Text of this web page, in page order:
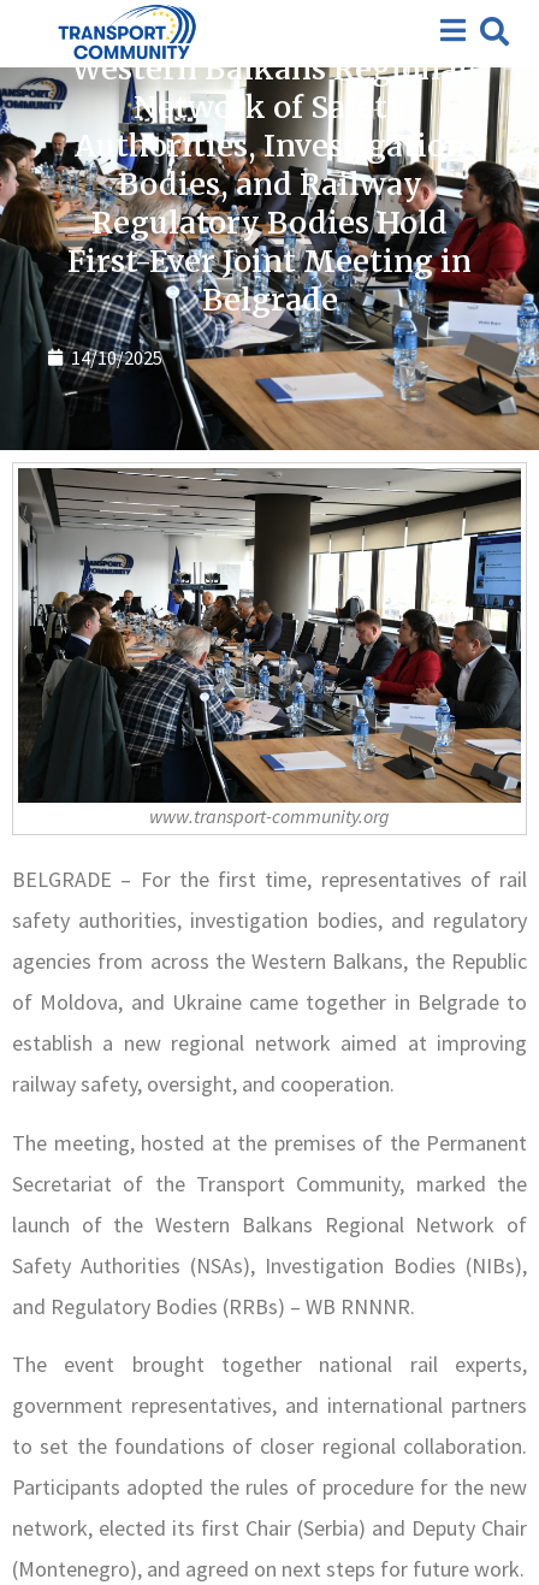
Western Balkans Regional
Network of Safety
Authorities, Investigation
Bodies, and Railway
Regulatory Bodies Hold
First-Ever Joint Meeting in
Belgrade
14/10/2025
www.transport-community.org
BELGRADE – For the first time, representatives of rail
safety authorities, investigation bodies, and regulatory
agencies from across the Western Balkans, the Republic
of Moldova, and Ukraine came together in Belgrade to
establish a new regional network aimed at improving
railway safety, oversight, and cooperation.
The meeting, hosted at the premises of the Permanent
Secretariat of the Transport Community, marked the
launch of the Western Balkans Regional Network of
Safety Authorities (NSAs), Investigation Bodies (NIBs),
and Regulatory Bodies (RRBs) – WB RNNNR.
The event brought together national rail experts,
government representatives, and international partners
to set the foundations of closer regional collaboration.
Participants adopted the rules of procedure for the new
network, elected its first Chair (Serbia) and Deputy Chair
(Montenegro), and agreed on next steps for future work.